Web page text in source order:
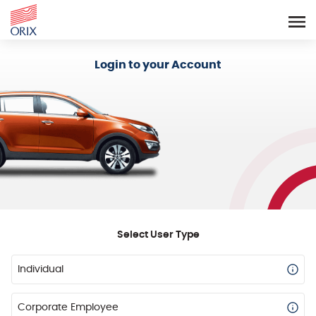
Login to your Account
Select User Type
Individual
Corporate Employee